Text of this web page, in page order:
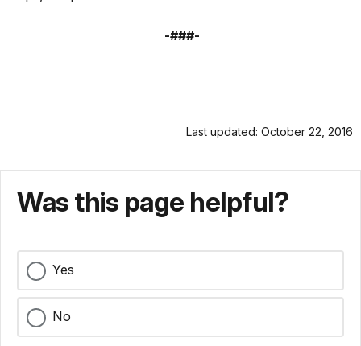
-###-
Last updated: October 22, 2016
Was this page helpful?
Yes
No